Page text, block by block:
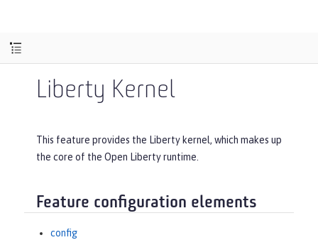
Liberty Kernel
This feature provides the Liberty kernel, which makes up
the core of the Open Liberty runtime.
Feature configuration elements
config